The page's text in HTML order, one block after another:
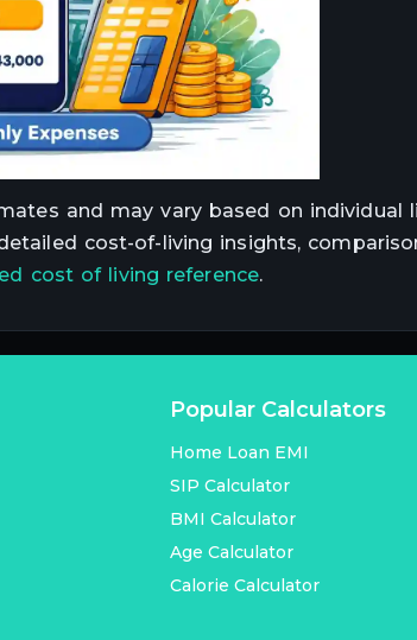
and may vary based on individual
cost-of-living insights,
cost of living reference.
Popular Calculators
Home Loan EMI
SIP Calculator
BMI Calculator
Age Calculator
Calorie Calculator